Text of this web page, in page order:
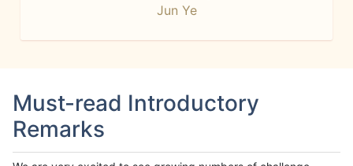
Jun Ye
Must-read Introductory
Remarks